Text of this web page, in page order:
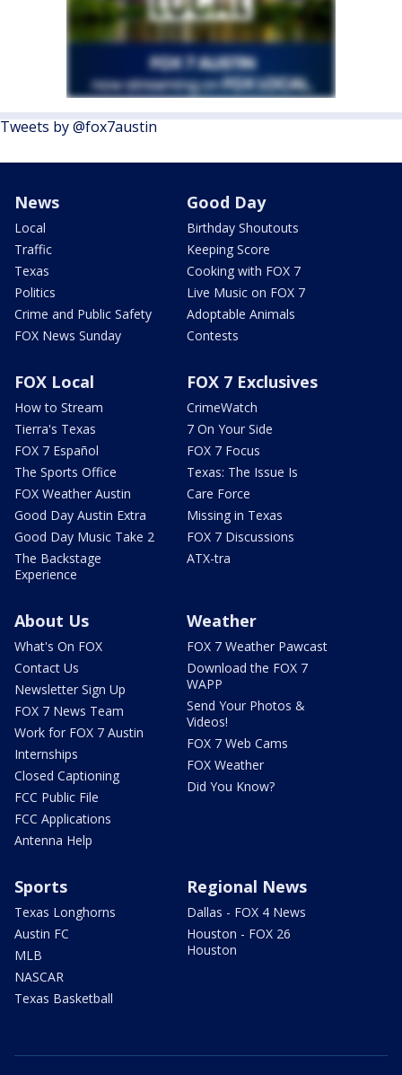
Tweets by @fox7austin
News
Local
Traffic
Texas
Politics
Crime and Public Safety
FOX News Sunday
Good Day
Birthday Shoutouts
Keeping Score
Cooking with FOX 7
Live Music on FOX 7
Adoptable Animals
Contests
FOX Local
How to Stream
Tierra's Texas
FOX 7 Español
The Sports Office
FOX Weather Austin
Good Day Austin Extra
Good Day Music Take 2
The Backstage
Experience
FOX 7 Exclusives
CrimeWatch
7 On Your Side
FOX 7 Focus
Texas: The Issue Is
Care Force
Missing in Texas
FOX 7 Discussions
ATX-tra
About Us
What's On FOX
Contact Us
Newsletter Sign Up
FOX 7 News Team
Work for FOX 7 Austin
Internships
Closed Captioning
FCC Public File
FCC Applications
Antenna Help
Weather
FOX 7 Weather Pawcast
Download the FOX 7
WAPP
Send Your Photos &
Videos!
FOX 7 Web Cams
FOX Weather
Did You Know?
Sports
Texas Longhorns
Austin FC
MLB
NASCAR
Texas Basketball
Regional News
Dallas - FOX 4 News
Houston - FOX 26
Houston